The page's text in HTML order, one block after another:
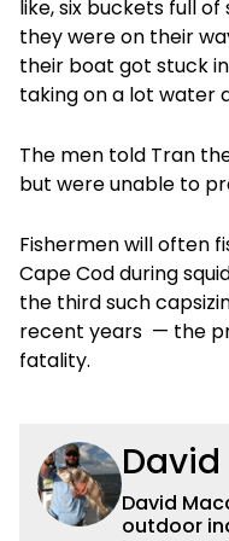
like, six buckets full of
they were on their
their boat got stuck
taking on a lot water
The men told Tran
but were unable to
Fishermen will often
Cape Cod during
the third such
recent years — the
fatality.
David
outdoor